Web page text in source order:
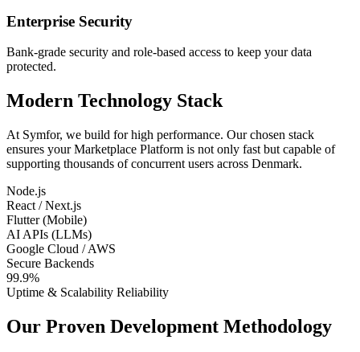
Enterprise Security
Bank-grade security and role-based access to keep your data
protected.
Modern Technology Stack
At Symfor, we build for high performance. Our chosen stack
ensures yourMarketplace Platform is not only fast but capable of
supporting thousands of concurrent users across Denmark.
Node.js
React / Next.js
Flutter (Mobile)
AI APIs (LLMs)
Google Cloud / AWS
Secure Backends
99.9%
Uptime & Scalability Reliability
Our Proven Development Methodology